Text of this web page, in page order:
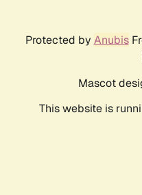
Protected by Anubis
Mascot
This website is